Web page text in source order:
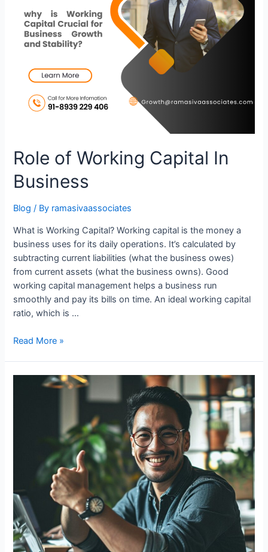
Role of Working Capital In
Business
Blog / By ramasivaassociates
What is Working Capital? Working capital is the money a
business uses for its daily operations. It’s calculated by
subtracting current liabilities (what the business owes)
from current assets (what the business owns). Good
working capital management helps a business run
smoothly and pay its bills on time. An ideal working capital
ratio, which is …
Role
Read More »